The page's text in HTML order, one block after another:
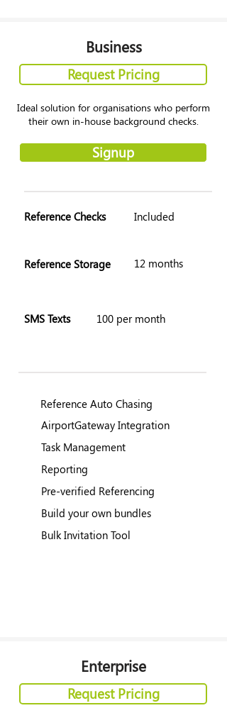
Business
Request Pricing
Ideal solution for organisations who perform
their own in-house background checks.
Signup
Reference Checks Included
Reference Storage 12 months
SMS Texts 100 per month
Reference Auto Chasing
AirportGateway Integration
Task Management
Reporting
Pre-verified Referencing
Build your own bundles
Bulk Invitation Tool
Enterprise
Request Pricing